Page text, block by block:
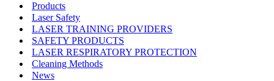
Products
Laser Safety
LASER TRAINING PROVIDERS
SAFETY PRODUCTS
LASER RESPIRATORY PROTECTION
Cleaning Methods
News